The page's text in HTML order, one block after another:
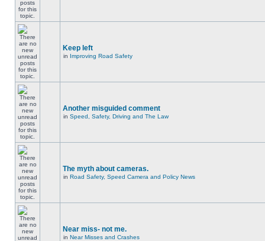
Keep left
in Improving Road Safety
Another misguided comment
in Speed, Safety, Driving and The Law
The myth about cameras.
in Road Safety, Speed Camera and Policy News
Near miss- not me.
in Near Misses and Crashes